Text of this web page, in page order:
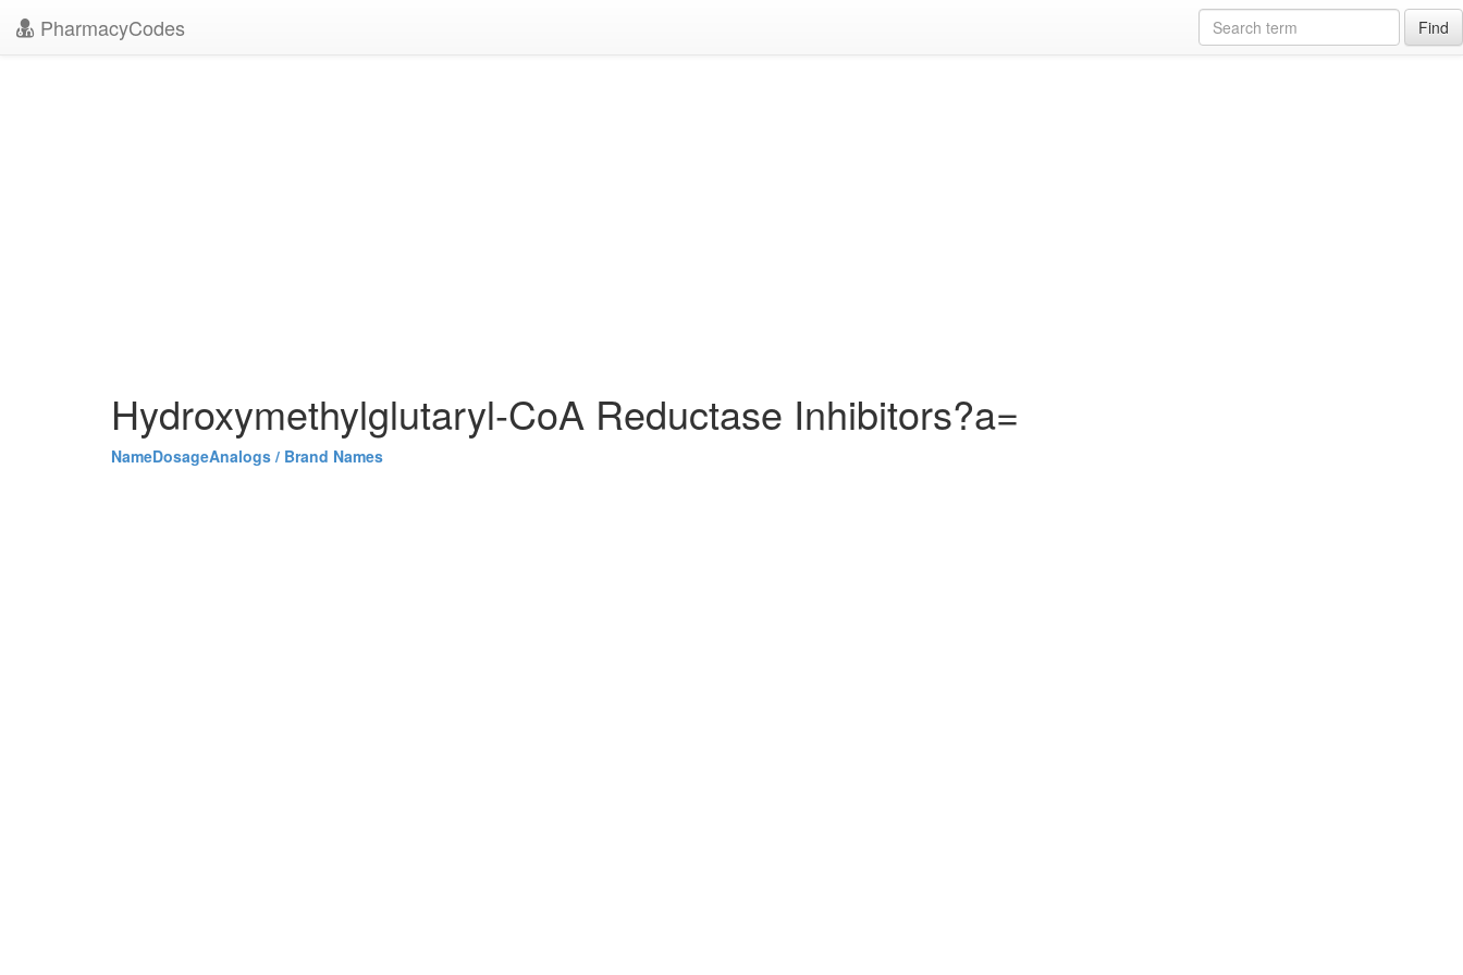
PharmacyCodes Find
Hydroxymethylglutaryl-CoA Reductase Inhibitors?a=
NameDosageAnalogs / Brand Names